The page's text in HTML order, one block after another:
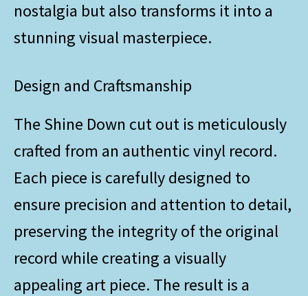
nostalgia but also transforms it into a
stunning visual masterpiece.
Design and Craftsmanship
The Shine Down cut out is meticulously
crafted from an authentic vinyl record.
Each piece is carefully designed to
ensure precision and attention to detail,
preserving the integrity of the original
record while creating a visually
appealing art piece. The result is a